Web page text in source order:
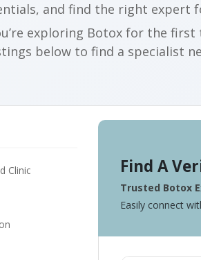
and find the right expert
exploring Botox for the
below to find a specialist
Clinic Find A
Trusted Botox
Easily connect